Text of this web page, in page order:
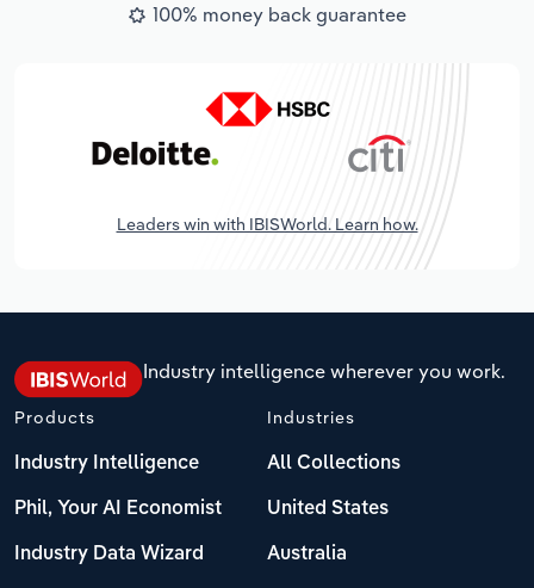
100% money back guarantee
Leaders win with IBISWorld. Learn how.
Industry intelligence wherever you work.
Products
Industry Intelligence
Phil, Your AI Economist
Industry Data Wizard
Industries
All Collections
United States
Australia